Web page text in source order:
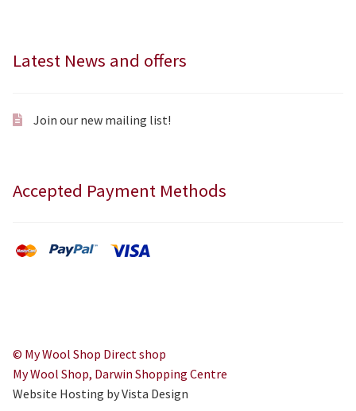
Latest News and offers
Join our new mailing list!
Accepted Payment Methods
© My Wool Shop Direct shop
My Wool Shop, Darwin Shopping Centre
Website Hosting by Vista Design